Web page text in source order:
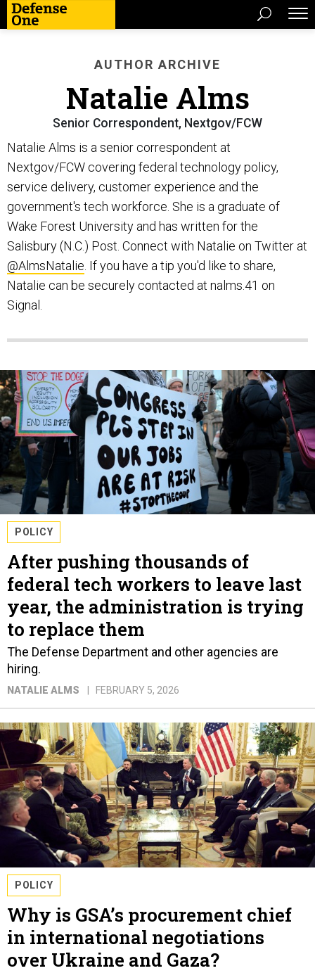
AUTHOR ARCHIVE
Natalie Alms
Senior Correspondent, Nextgov/FCW
Natalie Alms is a senior correspondent at
Nextgov/FCW covering federal technology policy,
service delivery, customer experience and the
government's tech workforce. She is a graduate of
Wake Forest University and has written for the
Salisbury (N.C.) Post. Connect with Natalie on Twitter at
@AlmsNatalie . If you have a tip you'd like to share,
Natalie can be securely contacted at nalms.41 on
Signal.
POLICY
After pushing thousands of
federal tech workers to leave last
year, the administration is trying
to replace them
The Defense Department and other agencies are
hiring.
NATALIE ALMS FEBRUARY 5, 2026
POLICY
Why is GSA’s procurement chief
in international negotiations
over Ukraine and Gaza?